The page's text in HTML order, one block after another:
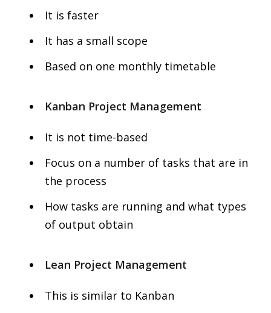
It is faster
It has a small scope
Based on one monthly timetable
Kanban Project Management
It is not time-based
Focus on a number of tasks that are in
the process
How tasks are running and what types
of output obtain
Lean Project Management
This is similar to Kanban